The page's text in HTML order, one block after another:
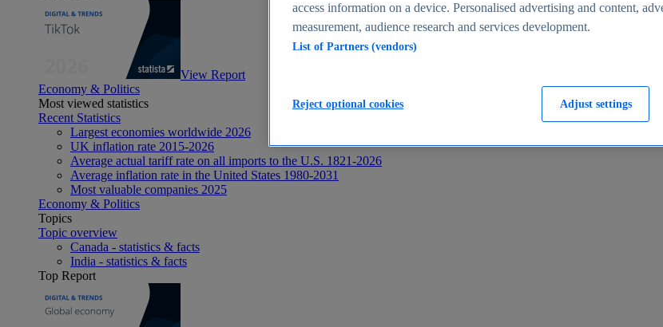
View Report
Economy & Politics
Most viewed statistics
Recent Statistics
Largest economies worldwide 2026
UK inflation rate 2015-2026
Average actual tariff rate on all imports to the U.S. 1821-2026
Average inflation rate in the United States 1980-2031
Most valuable companies 2025
Economy & Politics
Topics
Topic overview
Canada - statistics & facts
India - statistics & facts
Top Report
access information on a device. Personalised advertising and content,
measurement, audience research and services development.
List of Partners (vendors)
Adjust settings
Reject optional cookies